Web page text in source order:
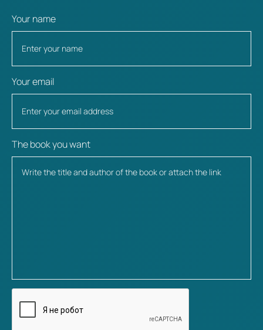
Your name
Your email
The book you want